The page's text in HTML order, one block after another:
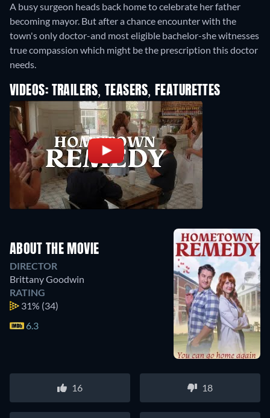
A busy surgeon heads back home to celebrate her father
becoming mayor. But after a chance encounter with the
town's only doctor-and most eligible bachelor-she witnesses
true compassion which might be the prescription this doctor
needs.
VIDEOS: TRAILERS, TEASERS, FEATURETTES
ABOUT THE MOVIE
DIRECTOR
Brittany Goodwin
RATING
31% (34)
6.3
16 18